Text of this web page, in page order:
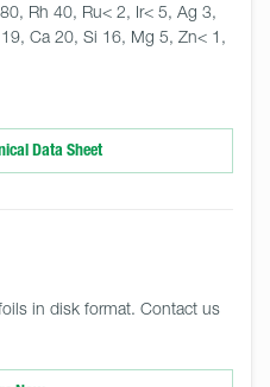
Rh 40, Ru< 2, Ir< 5, Ag 3,
Ca 20, Si 16, Mg 5, Zn< 1,
Data Sheet
in disk format. Contact us